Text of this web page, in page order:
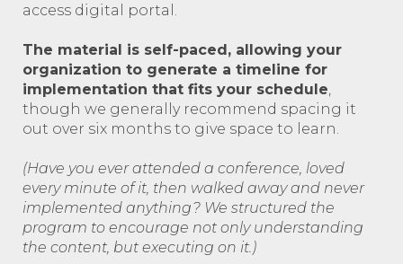
access digital portal.
The material is self-paced, allowing your
organization to generate a timeline for
implementation that fits your schedule
though we generally recommend spacing it
out over six months to give space to learn.
(Have you ever attended a conference, loved
every minute of it, then walked away and never
implemented anything? We structured the
program to encourage not only understanding
the content, but executing on it.)